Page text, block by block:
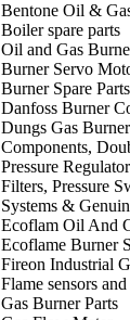
Bentone Oil &
Boiler spare parts
Oil and Gas
Burner Servo
Burner Spare Parts
Danfoss Burner
Dungs Gas
Components,
Pressure
Filters, Pressure
Systems &
Ecoflam Oil And
Ecoflame Burner
Fireon Industrial
Flame sensors
Gas Burner Parts